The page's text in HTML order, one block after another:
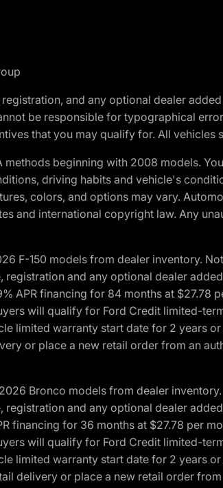
and any optional dealer
be responsible for typographical
that you may qualify for. All vehicles
methods beginning with 2008 models.
driving habits and vehicle's
colors, and options may vary.
and international copyright law. Any
F-150 models from dealer inventory.
registration and any optional dealer
APR financing for 84 months at
will qualify for Ford Credit limited-
limited warranty start date for 2 years
or place a new retail order from an
Bronco models from dealer
registration and any optional dealer
financing for 36 months at $27.78 per
will qualify for Ford Credit limited-
limited warranty start date for 2 years
delivery or place a new retail order